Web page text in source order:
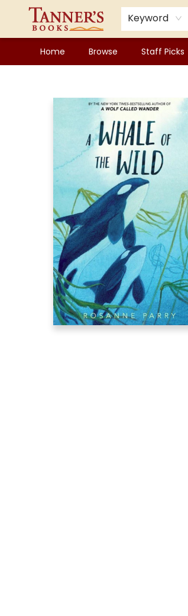
Keyword
Home Browse Staff Picks